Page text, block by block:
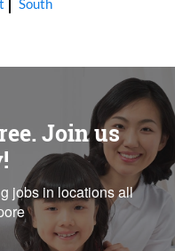
South
Join us
jobs in locations all